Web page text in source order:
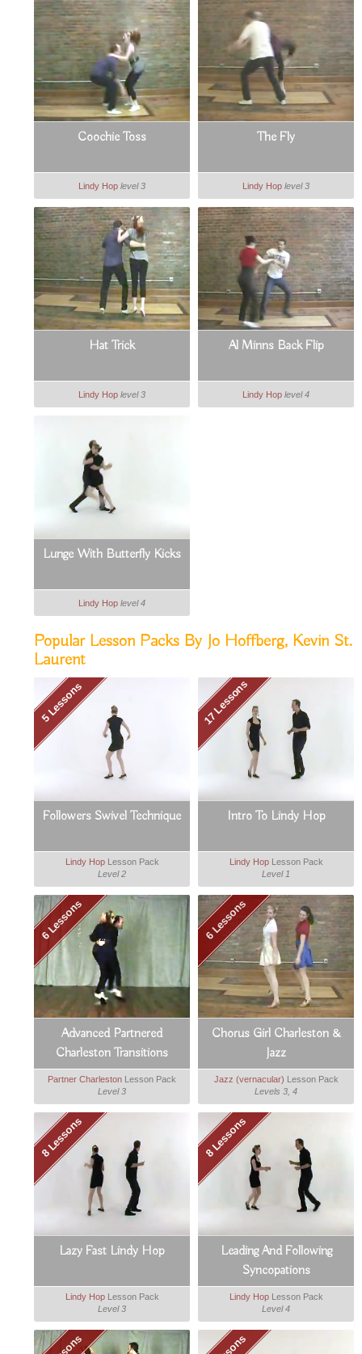
Coochie Toss
Lindy Hop level 3
The Fly
Lindy Hop level 3
Hat Trick
Lindy Hop level 3
Al Minns Back Flip
Lindy Hop level 4
Lunge With Butterfly Kicks
Lindy Hop level 4
Popular Lesson Packs By Jo Hoffberg, Kevin St.
Laurent
5 Lessons
Followers Swivel Technique
Lindy HopLesson Pack
Level 2
17 Lessons
Intro To Lindy Hop
Lindy HopLesson Pack
Level 1
6 Lessons
Advanced Partnered
Charleston Transitions
Partner Charleston Lesson Pack
Level 3
6 Lessons
Chorus Girl Charleston &
Jazz
Jazz (vernacular) Lesson Pack
Levels 3, 4
8 Lessons
Lazy Fast Lindy Hop
Lindy HopLesson Pack
Level 3
8 Lessons
Leading And Following
Syncopations
Lindy HopLesson Pack
Level 4